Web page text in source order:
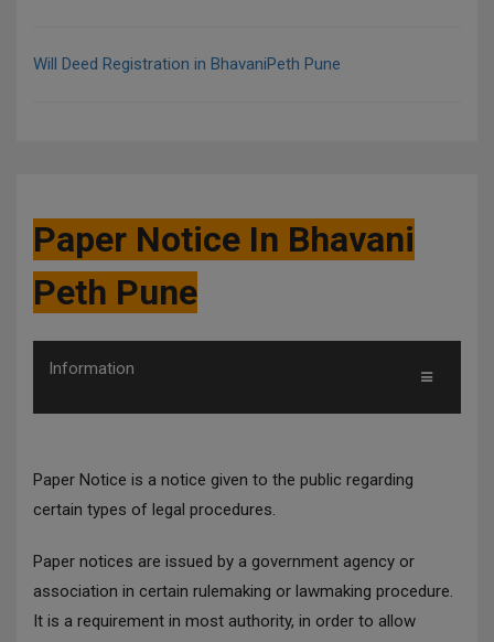
Will Deed Registration in BhavaniPeth Pune
Paper Notice In Bhavani
Peth Pune
Information
Paper Notice is a notice given to the public regarding
certain types of legal procedures.
Paper notices are issued by a government agency or
association in certain rulemaking or lawmaking procedure.
It is a requirement in most authority, in order to allow